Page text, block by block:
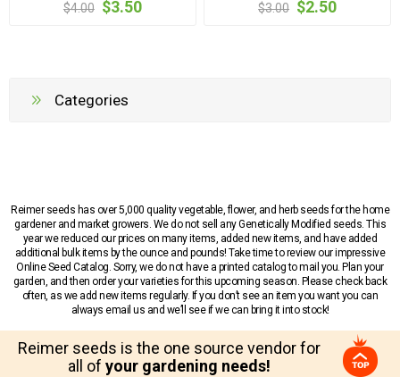
$4.00 $3.50 $3.00 $2.50
Categories
Reimer seeds has over 5,000 quality vegetable, flower, and herb seeds for the home
gardener and market growers. We do not sell any Genetically Modified seeds. This
year we reduced our prices on many items, added new items, and have added
additional bulk items by the ounce and pounds! Take time to review our impressive
Online Seed Catalog. Sorry, we do not have a printed catalog to mail you. Plan your
garden, and then order your varieties for this upcoming season. Please check back
often, as we add new items regularly. If you don’t see an item you want you can
always email us and we’ll see if we can bring it into stock!
Reimer seeds is the one source vendor for
all of your gardening needs!